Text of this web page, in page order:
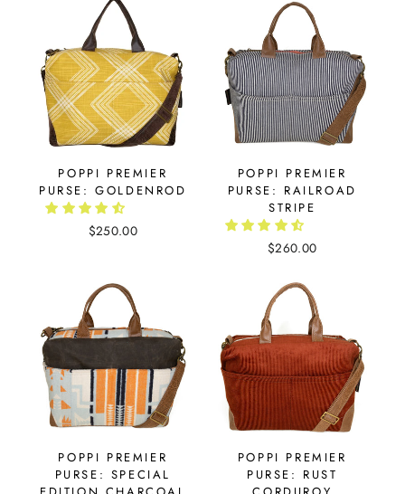
POPPI PREMIER
PURSE: GOLDENROD
$250.00
POPPI PREMIER
PURSE: RAILROAD
STRIPE
$260.00
POPPI PREMIER
PURSE: SPECIAL
POPPI PREMIER
PURSE: RUST